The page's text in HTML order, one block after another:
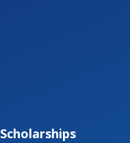
Scholarships